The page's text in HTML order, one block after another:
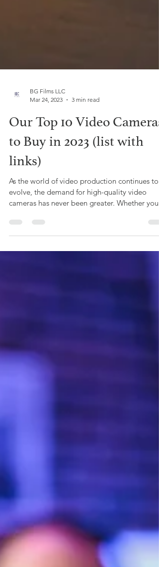
BG Films LLC
Mar 24, 2023
3 min read
Our Top 10 Video Cameras
to Buy in 2023 (list with
links)
As the world of video production continues to
a...